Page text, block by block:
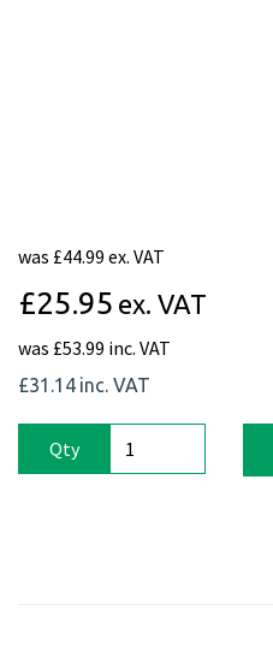
was £44.99 ex. VAT
£25.95 ex. VAT
was £53.99 inc. VAT
£31.14 inc. VAT
Qty